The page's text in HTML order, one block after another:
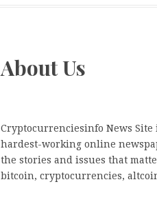
About Us
Cryptocurrenciesinfo News Site
hardest-working online
the stories and issues that
bitcoin, cryptocurrencies,